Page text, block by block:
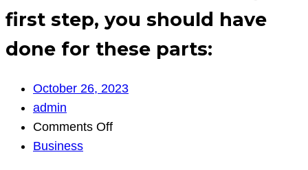
first step, you should have
done for these parts:
October 26, 2023
admin
Comments Offon
Business